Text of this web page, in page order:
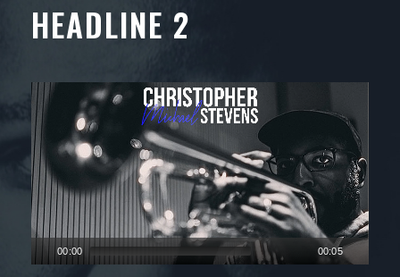
HEADLINE 2
Video
Player
00:00 00:05